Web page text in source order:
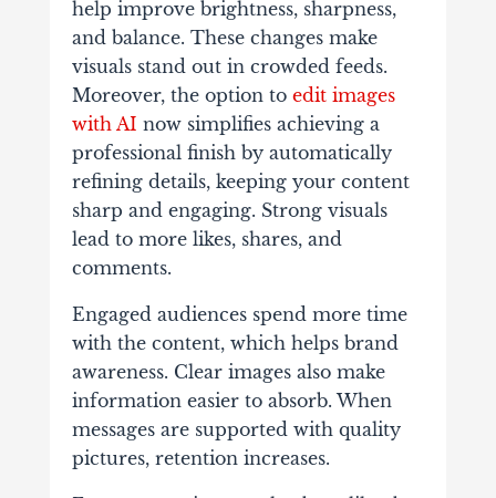
help improve brightness, sharpness,
and balance. These changes make
visuals stand out in crowded feeds.
Moreover, the option to edit images
with AI now simplifies achieving a
professional finish by automatically
refining details, keeping your content
sharp and engaging. Strong visuals
lead to more likes, shares, and
comments.
Engaged audiences spend more time
with the content, which helps brand
awareness. Clear images also make
information easier to absorb. When
messages are supported with quality
pictures, retention increases.